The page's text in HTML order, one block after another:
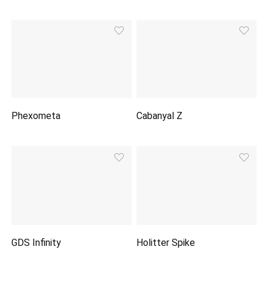
Phexometa Cabanyal Z
GDS Infinity Holitter Spike